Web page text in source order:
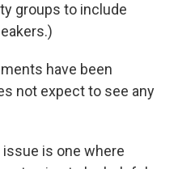
groups to include
have been
not expect to see any
is one where